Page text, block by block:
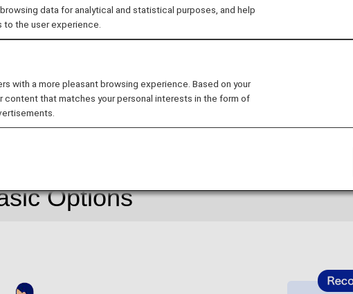
For details, see Information on New Fares
the descriptions on the reservation search page for Japan
Class (Premium Class)" and "Economy Class" respectively.
terminology.
Options
data for analytical and statistical purposes, and help
the user experience.
with a more pleasant browsing experience. Based on your
content that matches your personal interests in the form of